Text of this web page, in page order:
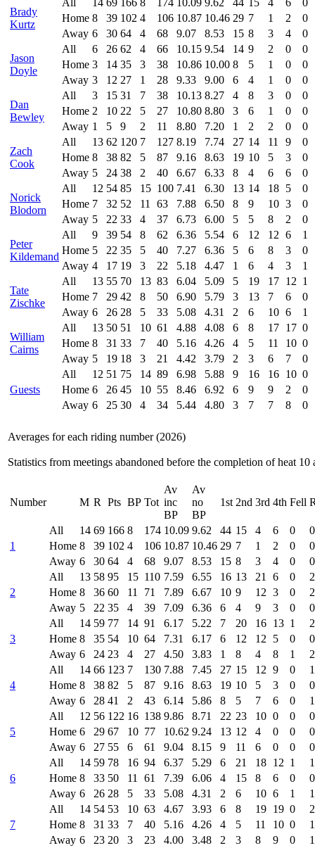
Brady
Kurtz
All 14 69 166 8 174 10.09 9.62 44 15 4 6
0
Home 8 39 102 4 106 10.87 10.46 29 7 1 2
0
Away 6 30 64 4 68 9.07 8.53 15 8 3 4 0
Jason
Doyle
All 6 26 62 4 66 10.15 9.54 14 9 2 0
0
Home 3 14 35 3 38 10.86 10.00 8 5 1 0
0
Away 3 12 27 1 28 9.33 9.00 6 4 1 0 0
Dan
Bewley
All 3 15 31 7 38 10.13 8.27 4 8 3 0
0
Home 2 10 22 5 27 10.80 8.80 3 6 1 0
0
Away 1 5 9 2 11 8.80 7.20 1 2 2 0 0
Zach
Cook
All 13 62 120 7 127 8.19 7.74 27 14 11 9
0
Home 8 38 82 5 87 9.16 8.63 19 10 5 3
0
Away 5 24 38 2 40 6.67 6.33 8 4 6 6 0
Norick
Blodorn
All 12 54 85 15 100 7.41 6.30 13 14 18 5
0
Home 7 32 52 11 63 7.88 6.50 8 9 10 3
0
Away 5 22 33 4 37 6.73 6.00 5 5 8 2 0
Peter
Kildemand
All 9 39 54 8 62 6.36 5.54 6 12 12 6
1
Home 5 22 35 5 40 7.27 6.36 5 6 8 3
0
Away 4 17 19 3 22 5.18 4.47 1 6 4 3 1
Tate
Zischke
All 13 55 70 13 83 6.04 5.09 5 19 17 12 1
Home 7 29 42 8 50 6.90 5.79 3 13 7 6
0
Away 6 26 28 5 33 5.08 4.31 2 6 10 6 1
William
Cairns
All 13 50 51 10 61 4.88 4.08 6 8 17 17 0
Home 8 31 33 7 40 5.16 4.26 4 5 11 10 0
Away 5 19 18 3 21 4.42 3.79 2 3 6 7 0
Guests
All 12 51 75 14 89 6.98 5.88 9 16 16 10 0
Home 6 26 45 10 55 8.46 6.92 6 9 9 2
0
Away 6 25 30 4 34 5.44 4.80 3 7 7 8 0
Averages for each riding number (2026)
Statistics from meetings abandoned before the completion of heat 10
Number M R Pts BP Tot
Av
inc
BP
Av
no
BP
1st 2nd 3rd 4th Fell
1
All 14 69 166 8 174 10.09 9.62 44 15 4 6 0
0
Home 8 39 102 4 106 10.87 10.46 29 7 1 2 0
0
Away 6 30 64 4 68 9.07 8.53 15 8 3 4 0 0
2
All 13 58 95 15 110 7.59 6.55 16 13 21 6 0
2
Home 8 36 60 11 71 7.89 6.67 10 9 12 3 0
2
Away 5 22 35 4 39 7.09 6.36 6 4 9 3 0 0
3
All 14 59 77 14 91 6.17 5.22 7 20 16 13 1
2
Home 8 35 54 10 64 7.31 6.17 6 12 12 5 0
0
Away 6 24 23 4 27 4.50 3.83 1 8 4 8 1 2
4
All 14 66 123 7 130 7.88 7.45 27 15 12 9 0
1
Home 8 38 82 5 87 9.16 8.63 19 10 5 3 0
0
Away 6 28 41 2 43 6.14 5.86 8 5 7 6 0 1
5
All 12 56 122 16 138 9.86 8.71 22 23 10 0 0
0
Home 6 29 67 10 77 10.62 9.24 13 12 4 0 0
0
Away 6 27 55 6 61 9.04 8.15 9 11 6 0 0 0
6
All 14 59 78 16 94 6.37 5.29 6 21 18 12 1
1
Home 8 33 50 11 61 7.39 6.06 4 15 8 6 0
0
Away 6 26 28 5 33 5.08 4.31 2 6 10 6 1 1
7
All 14 54 53 10 63 4.67 3.93 6 8 19 19 0
2
Home 8 31 33 7 40 5.16 4.26 4 5 11 10 0
1
Away 6 23 20 3 23 4.00 3.48 2 3 8 9 0 1